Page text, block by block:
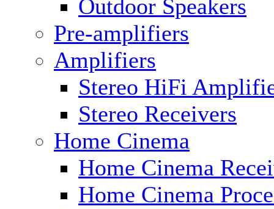
Outdoor Speakers
Pre-amplifiers
Amplifiers
Stereo HiFi
Stereo Receivers
Home Cinema
Home Cinema
Home Cinema